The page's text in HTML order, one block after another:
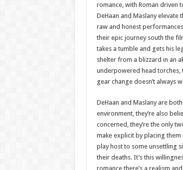
romance, with Roman driven
DeHaan and Maslany
raw and honest
their epic journey south the
takes a tumble and gets his
shelter from a blizzard in an
underpowered head torches,
gear change doesn’t always
DeHaan and Maslany are
environment, they’re also
concerned, they’re the only
make explicit by placing
play host to some unsettling
their deaths. It’s this
romance there’s a realism